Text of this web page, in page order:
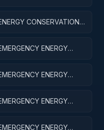
CONSERVATION;
ENERGY
ENERGY
ENERGY
ENERGY